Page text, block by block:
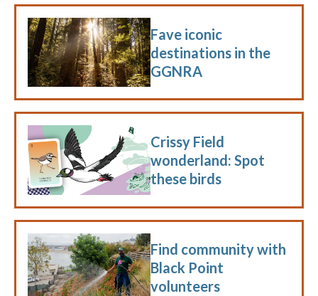
Fave iconic
destinations in the
GGNRA
Crissy Field
wonderland: Spot
these birds
Find community with
Black Point
volunteers